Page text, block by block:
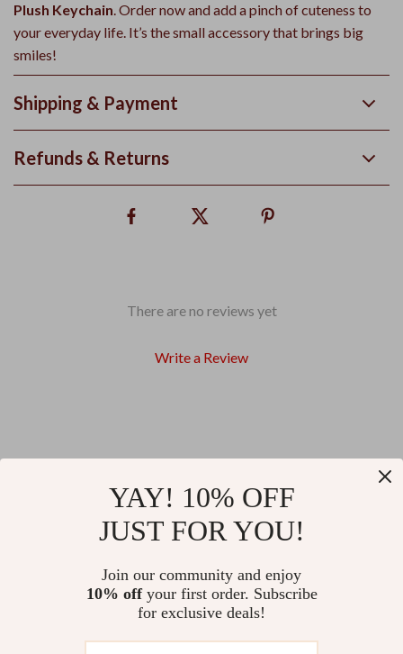
Plush Keychain. Order now and add a pinch of cuteness to
your everyday life. It’s the small accessory that brings big
smiles!
Shipping & Payment
Refunds & Returns
There are no reviews yet
Write a Review
We Think You’ll Love
Top picks just for you
Soft Chameleon Silicone Night
83% off
Plush Electric Hand Warmer with
Adjustable Heating
US $11.51
US $66.98
YAY! 10% OFF
JUST FOR YOU!
Join our community and enjoy
10% offyour first order. Subscribe
for exclusive deals!